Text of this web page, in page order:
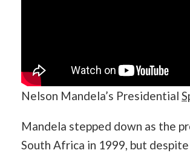
Nelson Mandela’s Presidential
Mandela stepped down as the
South Africa in 1999, but